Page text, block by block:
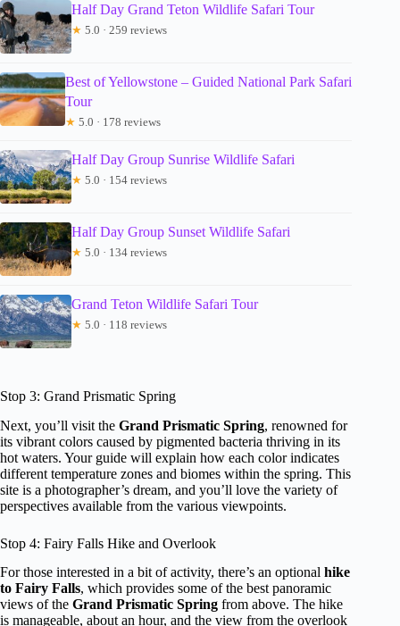
Half Day Grand Teton Wildlife Safari Tour
★ 5.0 · 259 reviews
Best of Yellowstone – Guided National Park Safari
Tour
★ 5.0 · 178 reviews
Half Day Group Sunrise Wildlife Safari
★ 5.0 · 154 reviews
Half Day Group Sunset Wildlife Safari
★ 5.0 · 134 reviews
Grand Teton Wildlife Safari Tour
★ 5.0 · 118 reviews
Stop 3: Grand Prismatic Spring
Next, you’ll visit the Grand Prismatic Spring, renowned for
its vibrant colors caused by pigmented bacteria thriving in its
hot waters. Your guide will explain how each color indicates
different temperature zones and biomes within the spring. This
site is a photographer’s dream, and you’ll love the variety of
perspectives available from the various viewpoints.
Stop 4: Fairy Falls Hike and Overlook
For those interested in a bit of activity, there’s an optional hike
to Fairy Falls, which provides some of the best panoramic
views of the Grand Prismatic Spring from above. The hike
is manageable, about an hour, and the view from the overlook